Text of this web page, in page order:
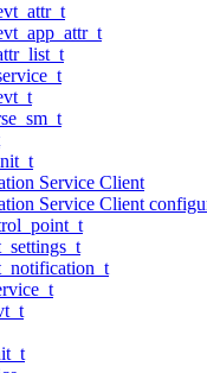
Service Client
Service Client